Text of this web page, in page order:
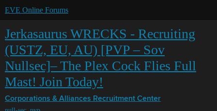
EVE Online Forums
Jerkasaurus WRECKS - Recruiting
(USTZ, EU, AU) [PVP – Sov
Nullsec]– The Plex Cock Flies Full
Mast! Join Today!
Corporations & Alliances Recruitment Center